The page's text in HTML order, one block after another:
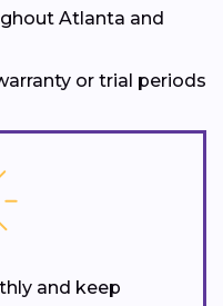
Atlanta and
or trial periods
and keep